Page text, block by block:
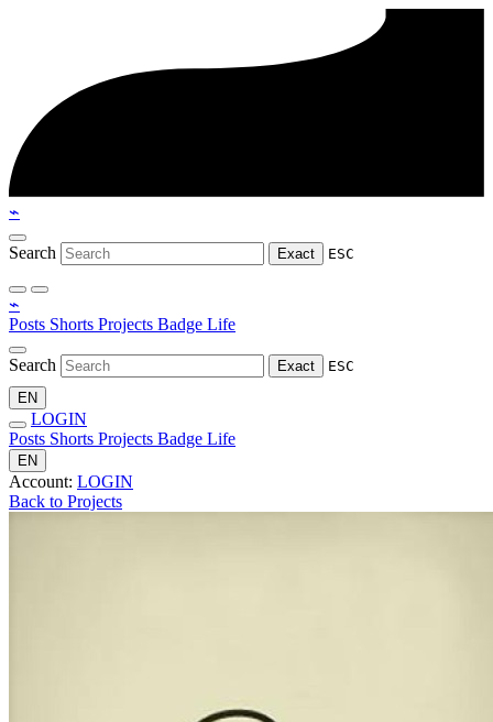
⌁
Search Exact ESC
⌁
Posts Shorts Projects Badge Life
Search Exact
ESC
EN
LOGIN
Posts Shorts Projects Badge Life
EN
Account: LOGIN
Back to Projects